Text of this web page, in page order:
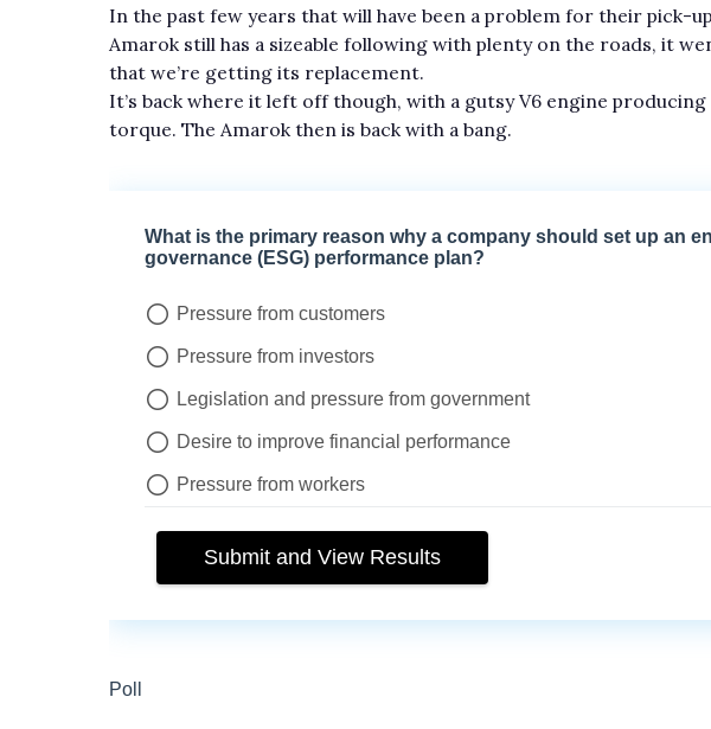
In the past few years that will have been a problem for their pick-
Amarok still has a sizeable following with plenty on the roads, it
that we’re getting its replacement.
It’s back where it left off though, with a gutsy V6 engine
torque. The Amarok then is back with a bang.